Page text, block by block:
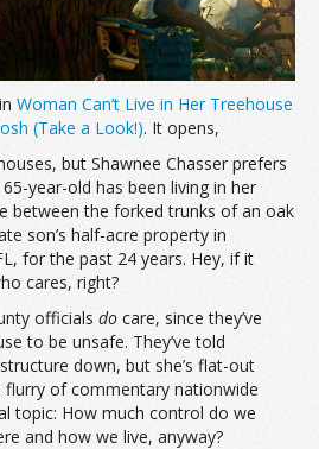
Woman Can’t Live in Her Treehouse
(Take a Look!). It opens,
but Shawnee Chasser prefers
year-old has been living in her
between the forked trunks of an oak
son’s half-acre property in
for the past 24 years. Hey, if it
cares, right?
officials do care, since they’ve
to be unsafe. They’ve told
down, but she’s flat-out
of commentary nationwide
topic: How much control do we
and how we live, anyway?